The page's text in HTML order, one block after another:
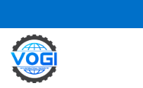
to
content